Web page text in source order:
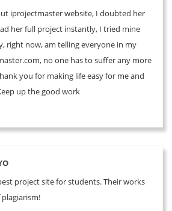
iprojectmaster website, I doubted her
her full project instantly, I tried mine
right now, am telling everyone in my
no one has to suffer any more
you for making life easy for me and
up the good work
project site for students. Their works